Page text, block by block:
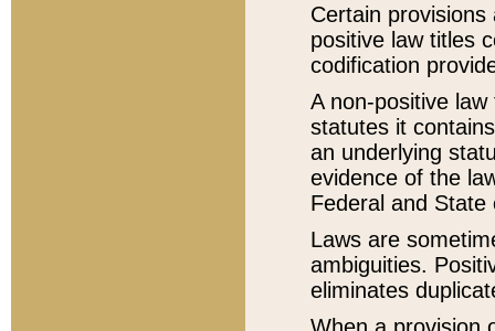
Certain
positive law titles
codification
A non-positive
statutes it
an underlying
evidence of the
Federal and State
Laws are
ambiguities.
eliminates